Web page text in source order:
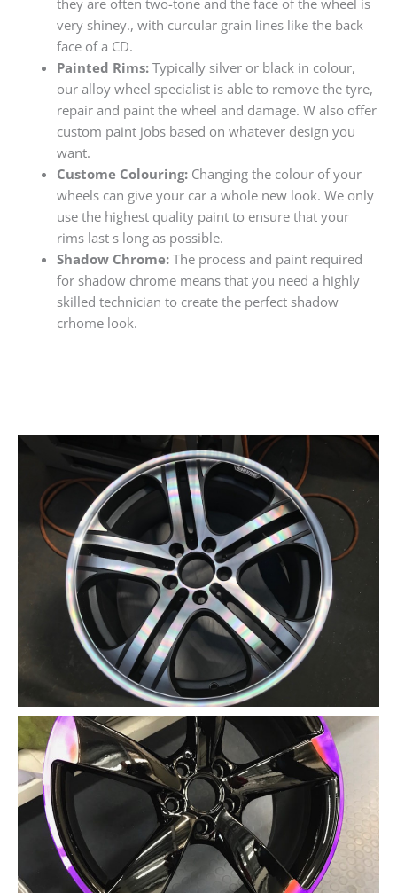
very shiney., with curcular grain lines like the back
face of a CD.
Painted Rims:Typically silver or black in colour,
our alloy wheel specialist is able to remove the tyre,
repair and paint the wheel and damage. W also offer
custom paint jobs based on whatever design you
want.
Custome Colouring:Changing the colour of your
wheels can give your car a whole new look. We only
use the highest quality paint to ensure that your
rims last s long as possible.
Shadow Chrome:The process and paint required
for shadow chrome means that you need a highly
skilled technician to create the perfect shadow
crhome look.